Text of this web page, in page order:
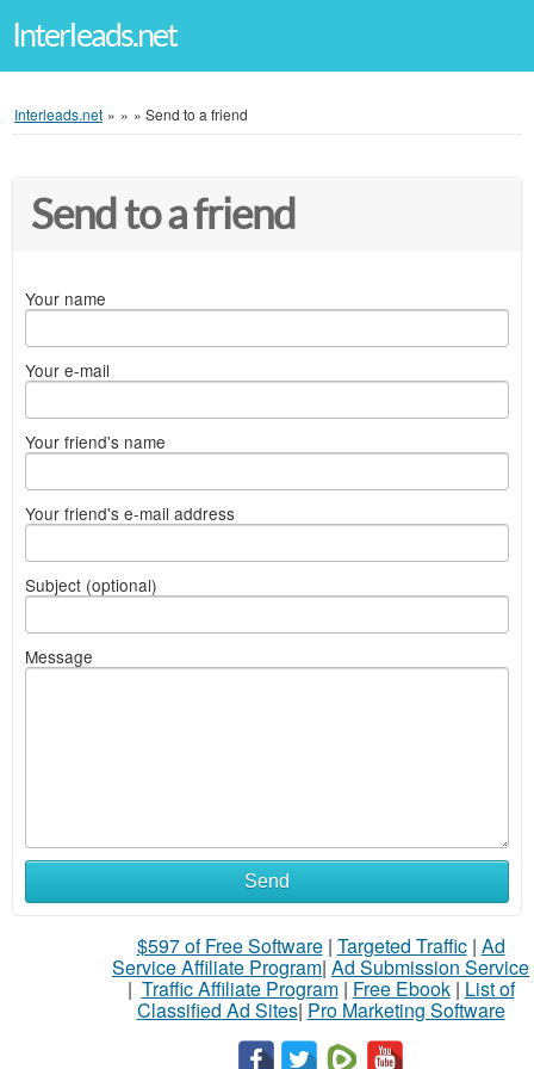
Interleads.net
Interleads.net » » » Send to a friend
Send to a friend
Your name
Your e-mail
Your friend's name
Your friend's e-mail address
Subject (optional)
Message
Send
$597 of Free Software| Targeted Traffic| Ad
Service Affiliate Program| Ad Submission Service
| Traffic Affiliate Program| Free Ebook| List of
Classified Ad Sites| Pro Marketing Software